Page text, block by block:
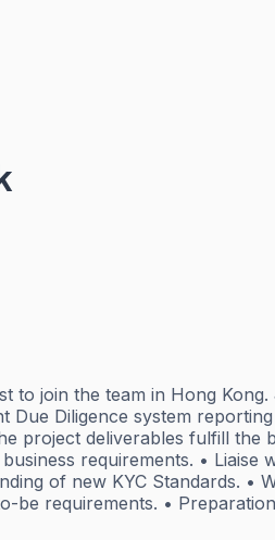
to join the team in Hong
Diligence system
project deliverables fulfill the
requirements. • Liaise
of new KYC Standards. •
be requirements. •